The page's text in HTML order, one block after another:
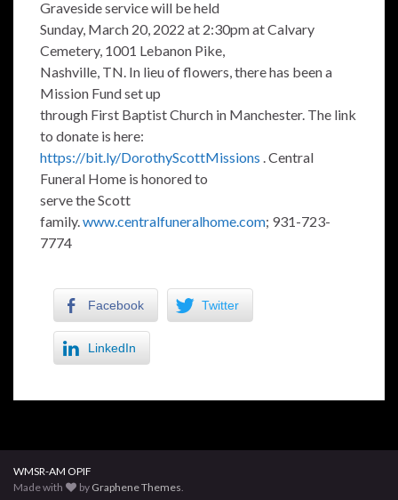
Graveside service will be held
Sunday, March 20, 2022 at 2:30pm at Calvary
Cemetery, 1001 Lebanon Pike,
Nashville, TN. In lieu of flowers, there has been a
Mission Fund set up
through First Baptist Church in Manchester. The link
to donate is here:
https://bit.ly/DorothyScottMissions . Central
Funeral Home is honored to
serve the Scott
family.www.centralfuneralhome.com; 931-723-
7774
Facebook Twitter
LinkedIn
WMSR-AM OPIF
Made with
by Graphene Themes.